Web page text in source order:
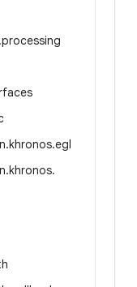
.processing
.khronos.egl
.khronos.